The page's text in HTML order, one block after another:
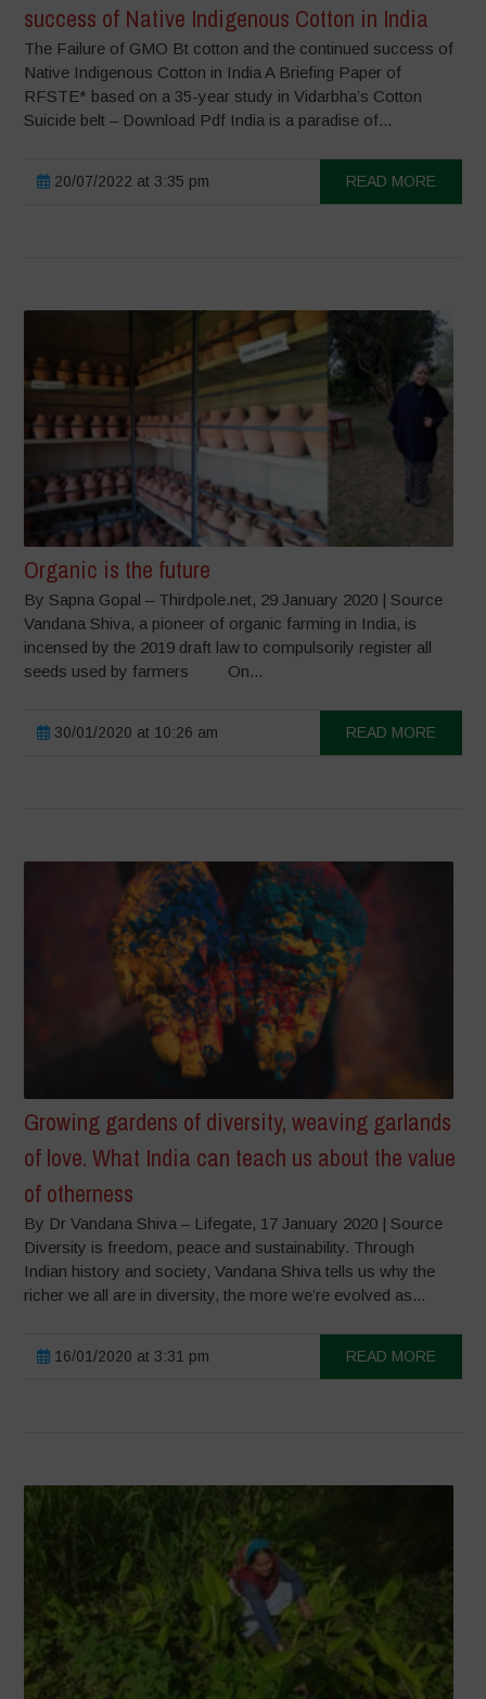
success of Native Indigenous Cotton in India
The Failure of GMO Bt cotton and the continued success of
Native Indigenous Cotton in India A Briefing Paper of
RFSTE* based on a 35-year study in Vidarbha’s Cotton
Suicide belt – Download Pdf India is a paradise of...
20/07/2022 at 3:35 pm READ MORE
Organic is the future
By Sapna Gopal – Thirdpole.net, 29 January 2020 | Source
Vandana Shiva, a pioneer of organic farming in India, is
incensed by the 2019 draft law to compulsorily register all
seeds used by farmers On...
30/01/2020 at 10:26 am READ MORE
Growing gardens of diversity, weaving garlands
of love. What India can teach us about the value
of otherness
By Dr Vandana Shiva – Lifegate, 17 January 2020 | Source
Diversity is freedom, peace and sustainability. Through
Indian history and society, Vandana Shiva tells us why the
richer we all are in diversity, the more we’re evolved as...
16/01/2020 at 3:31 pm READ MORE